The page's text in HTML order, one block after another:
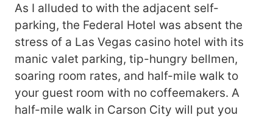
As I alluded to with the adjacent self-
parking, the Federal Hotel was absent the
stress of a Las Vegas casino hotel with its
manic valet parking, tip-hungry bellmen,
soaring room rates, and half-mile walk to
your guest room with no coffeemakers. A
half-mile walk in Carson City will put you